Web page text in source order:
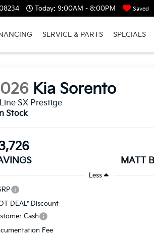
Today: 9:00AM - 8:00PM Saved
SERVICE & PARTS SPECIALS
Kia Sorento
SX Prestige
Stock
MATT
Less
DEAL* Discount
Cash
Fee